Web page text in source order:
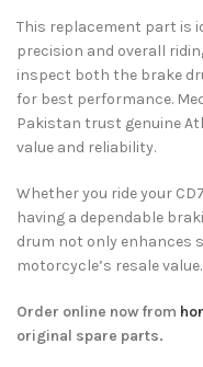
This replacement part is
precision and overall
inspect both the brake
for best performance.
Pakistan trust genuine
value and reliability.
Whether you ride your
having a dependable
drum not only enhances
motorcycle’s resale value.
Order online now from
original spare parts.